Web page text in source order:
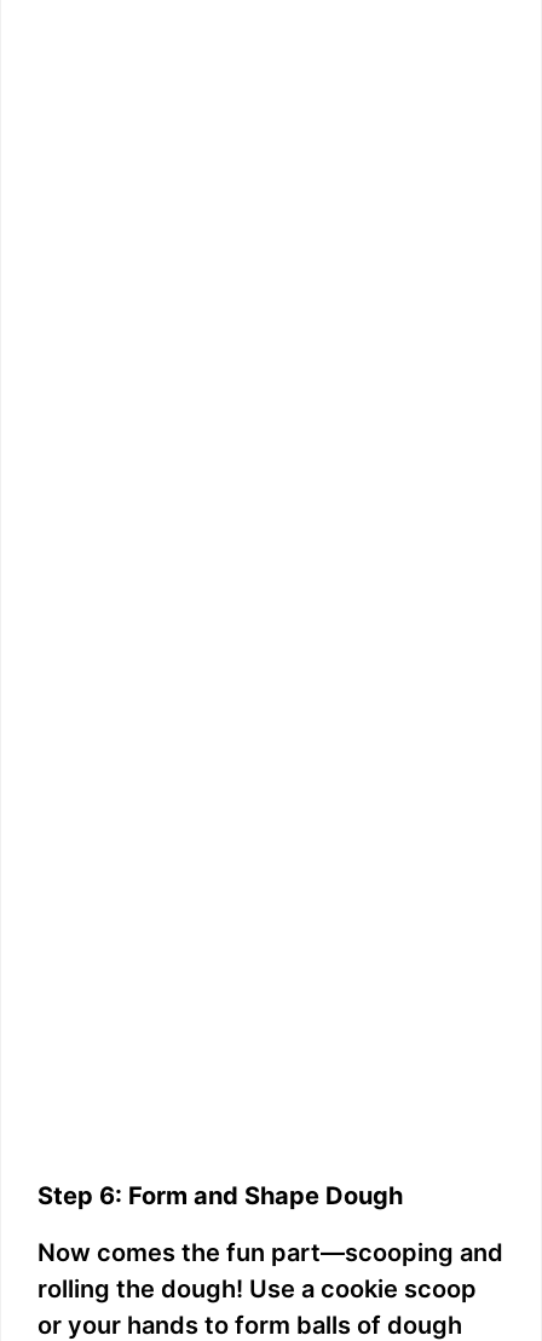
Step 6: Form and Shape Dough
Now comes the fun part—scooping and
rolling the dough! Use a cookie scoop
or your hands to form balls of dough